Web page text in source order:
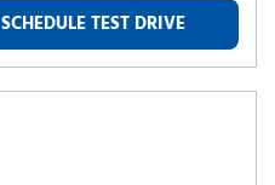
SCHEDULE TEST DRIVE